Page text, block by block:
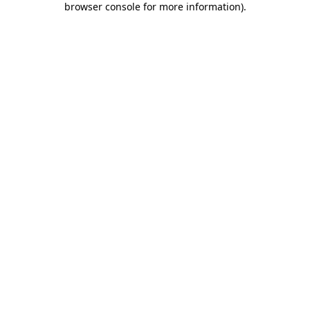
browser console for more information).